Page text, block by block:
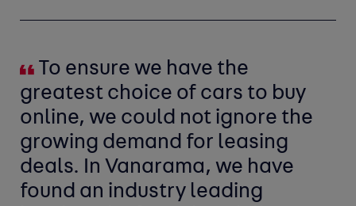
To ensure we have the
greatest choice of cars to buy
online, we could not ignore the
growing demand for leasing
deals. In Vanarama, we have
found an industry leading